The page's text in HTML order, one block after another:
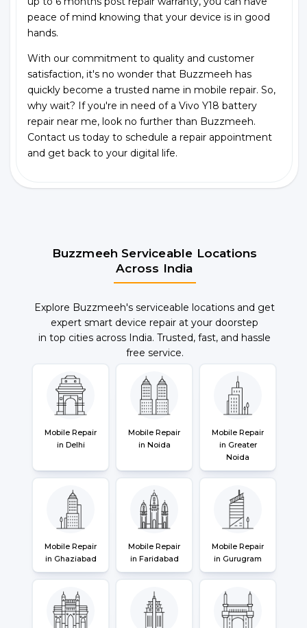
peace of mind knowing that your device is in good
hands.
With our commitment to quality and customer
satisfaction, it's no wonder that Buzzmeeh has
quickly become a trusted name in mobile repair. So,
why wait? If you're in need of a Vivo Y18 battery
repair near me, look no further than Buzzmeeh.
Contact us today to schedule a repair appointment
and get back to your digital life.
Buzzmeeh Serviceable Locations
Across India
Explore Buzzmeeh's serviceable locations and get
expert smart device repair at your doorstep
in top cities across India. Trusted, fast, and hassle
free service.
Mobile Repair
in Delhi
Mobile Repair
in Noida
Mobile Repair
in Greater
Noida
Mobile Repair
in Ghaziabad
Mobile Repair
in Faridabad
Mobile Repair
in Gurugram